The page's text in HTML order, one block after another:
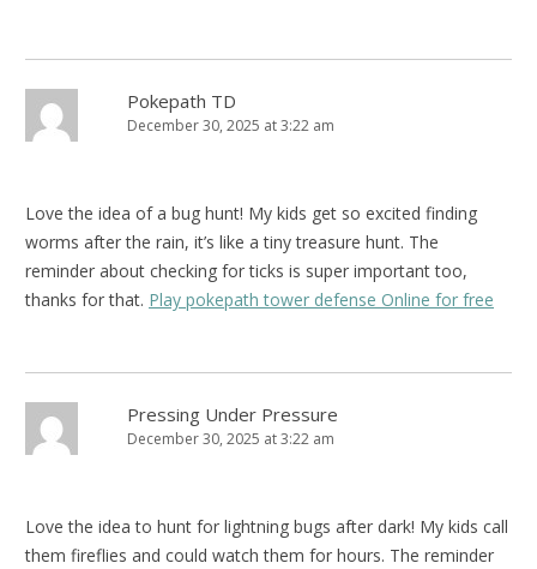
Pokepath TD
December 30, 2025 at 3:22 am
Love the idea of a bug hunt! My kids get so excited finding
worms after the rain, it’s like a tiny treasure hunt. The
reminder about checking for ticks is super important too,
thanks for that. Play pokepath tower defense Online for free
Pressing Under Pressure
December 30, 2025 at 3:22 am
Love the idea to hunt for lightning bugs after dark! My kids call
them fireflies and could watch them for hours. The reminder